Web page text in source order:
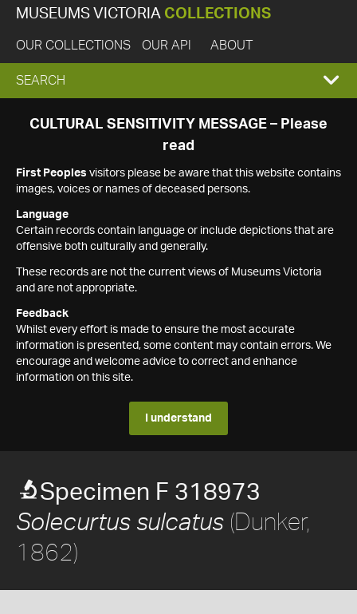
MUSEUMS VICTORIA COLLECTIONS
OUR COLLECTIONS OUR API ABOUT
EXPAND
SEARCH
SEARCH
CULTURAL SENSITIVITY MESSAGE – Please
read
First Peoples visitors please be aware that this website contains
images, voices or names of deceased persons.
Language
Certain records contain language or include depictions that are
offensive both culturally and generally.
These records are not the current views of Museums Victoria
and are not appropriate.
Feedback
Whilst every effort is made to ensure the most accurate
information is presented, some content may contain errors. We
encourage and welcome advice to correct and enhance
information on this site.
I understand
Specimen F 318973
Solecurtus sulcatus (Dunker,
1862)